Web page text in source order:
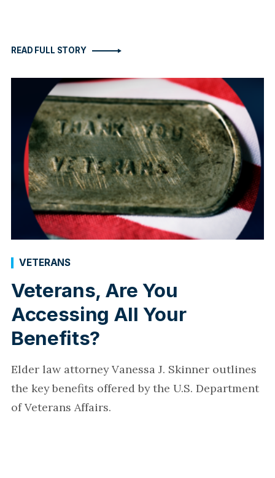
READ FULL STORY
Veterans, Are You
Accessing All Your
Benefits?
VETERANS
Elder law attorney Vanessa J. Skinner outlines
the key benefits offered by the U.S. Department
of Veterans Affairs.